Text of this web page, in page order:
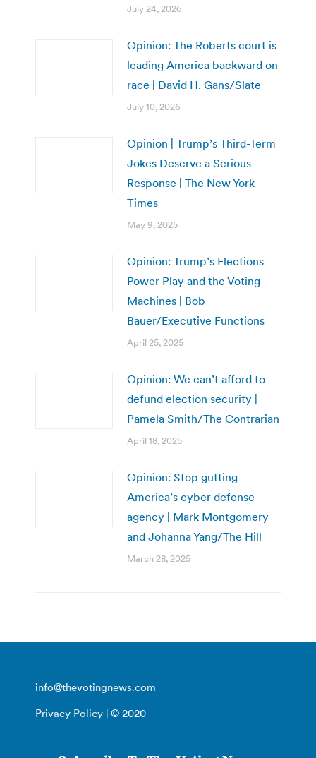
July 24, 2026
Opinion: The Roberts court is
leading America backward on
race | David H. Gans/Slate
July 10, 2026
Opinion | Trump’s Third-Term
Jokes Deserve a Serious
Response | The New York
Times
May 9, 2025
Opinion: Trump’s Elections
Power Play and the Voting
Machines | Bob
Bauer/Executive Functions
April 25, 2025
Opinion: We can’t afford to
defund election security |
Pamela Smith/The Contrarian
April 18, 2025
Opinion: Stop gutting
America’s cyber defense
agency | Mark Montgomery
and Johanna Yang/The Hill
March 28, 2025
info@thevotingnews.com
Privacy Policy | © 2020